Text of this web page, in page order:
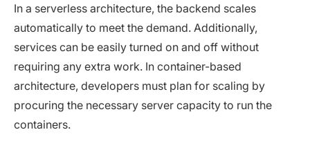
In a serverless architecture, the backend scales
automatically to meet the demand. Additionally,
services can be easily turned on and off without
requiring any extra work. In container-based
architecture, developers must plan for scaling by
procuring the necessary server capacity to run the
containers.